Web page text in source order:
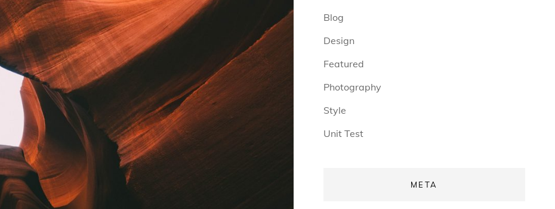
Blog
Design
Featured
Photography
Style
Unit Test
META